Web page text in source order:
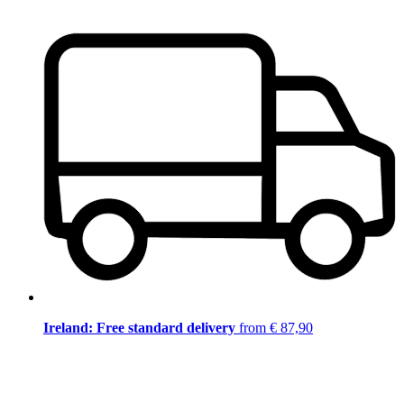
Ireland: Free standard delivery from € 87,90